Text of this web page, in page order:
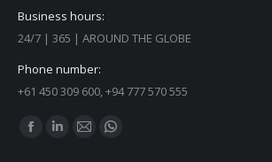
Business hours:
24/7 | 365 | AROUND THE GLOBE
Phone number:
+61 450 309 600, +94 777 570 555
Find us on:
Facebook
LinkedinMail Whatsapp